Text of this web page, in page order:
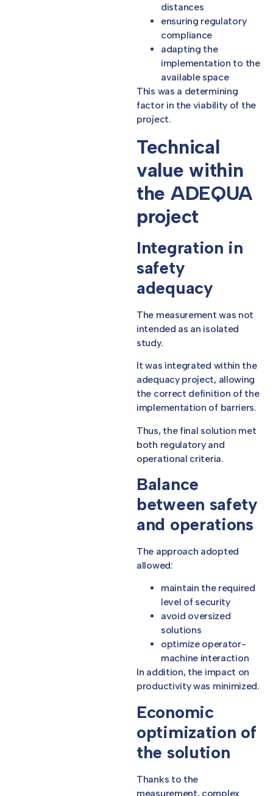
distances
ensuring regulatory
compliance
adapting the
implementation to the
available space
This was a determining
factor in the viability of the
project.
Technical
value within
the ADEQUA
project
Integration in
safety
adequacy
The measurement was not
intended as an isolated
study.
It was integrated within the
adequacy project, allowing
the correct definition of the
implementation of barriers.
Thus, the final solution met
both regulatory and
operational criteria.
Balance
between safety
and operations
The approach adopted
allowed:
maintain the required
level of security
avoid oversized
solutions
optimize operator-
machine interaction
In addition, the impact on
productivity was minimized.
Economic
optimization of
the solution
Thanks to the
measurement, complex